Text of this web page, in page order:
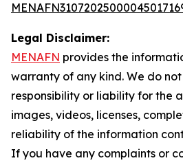
Legal Disclaimer:
MENAFN provides the
warranty of any kind. We do
responsibility or liability for the
images, videos, licenses,
reliability of the information
If you have any complaints or